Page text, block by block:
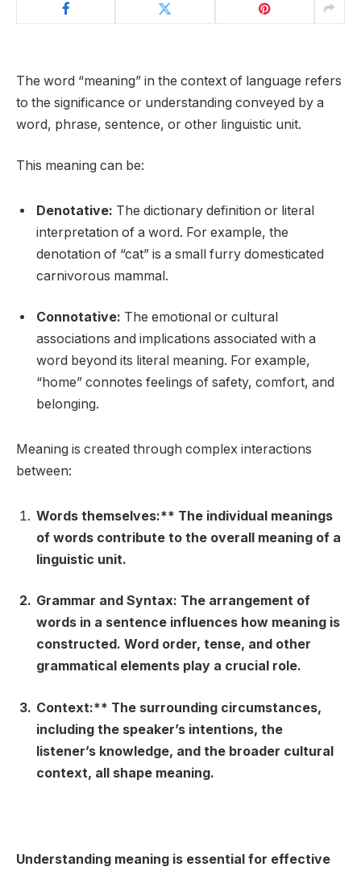
The word “meaning” in the context of language refers
to the significance or understanding conveyed by a
word, phrase, sentence, or other linguistic unit.
This meaning can be:
Denotative: The dictionary definition or literal
interpretation of a word. For example, the
denotation of “cat” is a small furry domesticated
carnivorous mammal.
Connotative: The emotional or cultural
associations and implications associated with a
word beyond its literal meaning. For example,
“home” connotes feelings of safety, comfort, and
belonging.
Meaning is created through complex interactions
between:
Words themselves:** The individual meanings
of words contribute to the overall meaning of a
linguistic unit.
Grammar and Syntax: The arrangement of
words in a sentence influences how meaning is
constructed. Word order, tense, and other
grammatical elements play a crucial role.
Context:** The surrounding circumstances,
including the speaker’s intentions, the
listener’s knowledge, and the broader cultural
context, all shape meaning.
Understanding meaning is essential for effective